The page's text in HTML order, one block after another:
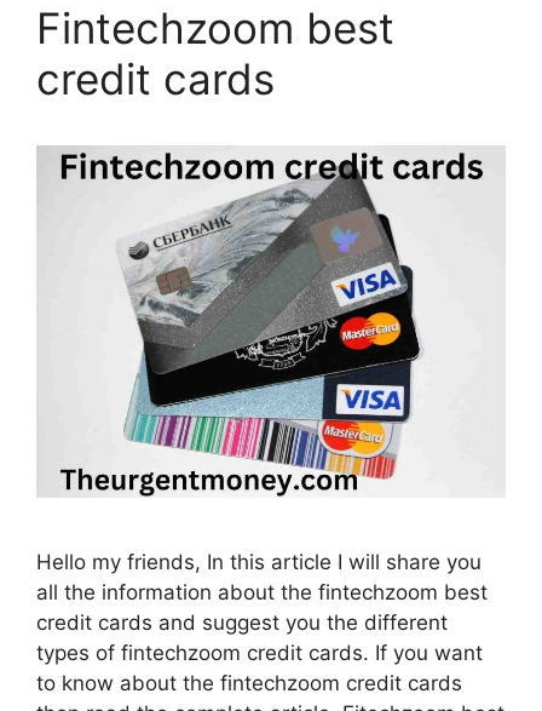
Fintechzoom best
credit cards
Hello my friends, In this article I will share you
all the information about the fintechzoom best
credit cards and suggest you the different
types of fintechzoom credit cards. If you want
to know about the fintechzoom credit cards